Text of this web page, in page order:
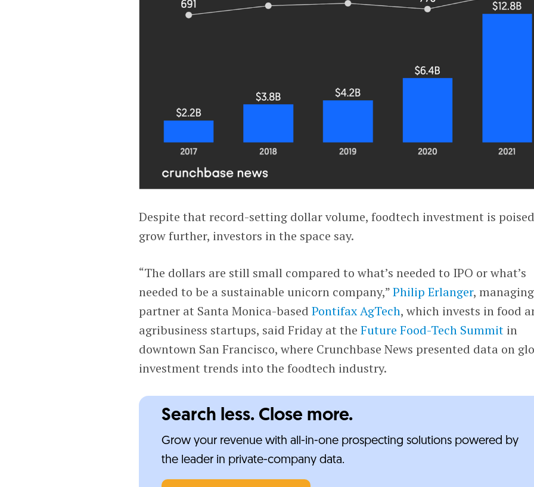
Despite that record-setting dollar volume, foodtech investment is
grow further, investors in the space say.
“The dollars are still small compared to what’s needed to IPO or what’s
needed to be a sustainable unicorn company,”Philip Erlanger, managing
partner at Santa Monica-basedPontifax AgTech, which invests in food
agribusiness startups, said Friday at theFuture Food-Tech Summit in
downtown San Francisco, where Crunchbase News presented data on
investment trends into the foodtech industry.
Search less. Close more.
Grow your revenue with all-in-one prospecting solutions powered by
the leader in private-company data.